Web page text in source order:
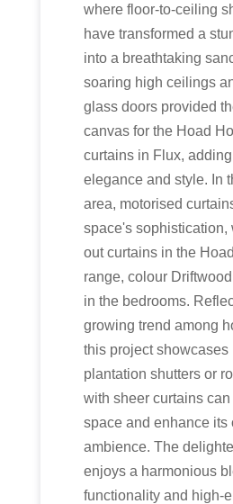
where floor-to-ceiling
have transformed a
into a breathtaking
soaring high ceilings
glass doors provided
canvas for the Hoad
curtains in Flux,
elegance and style. In
area, motorised
space's sophistication,
out curtains in the
range, colour
in the bedrooms.
growing trend among
this project showcases
plantation shutters or
with sheer curtains can
space and enhance its
ambience. The
enjoys a harmonious
functionality and high-